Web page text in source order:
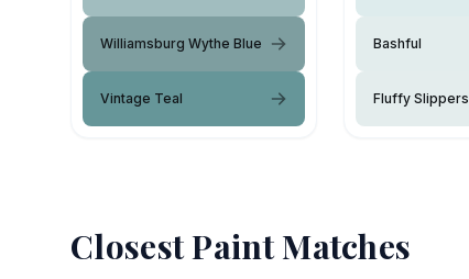
Williamsburg Wythe Blue
Vintage Teal
Bashful
Fluffy Slippers
Closest Paint Matches